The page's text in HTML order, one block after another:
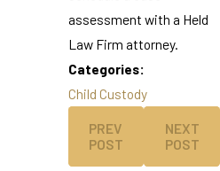
assessment with a Held
Law Firm attorney.
Categories:
Child Custody
PREV
POST
NEXT
POST